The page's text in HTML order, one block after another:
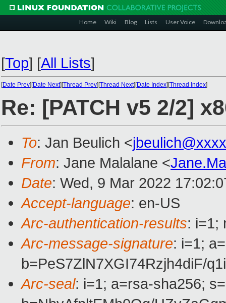
Home Wiki Blog Lists User Voice
[Top] [All Lists]
[Date Prev][Date Next][Thread Prev][Thread Next][Date Index][Thread Index]
Re: [PATCH v5 2/2]
To: Jan Beulich <
From: Jane Malalane <
Date: Wed, 9 Mar 2022
Accept-language: en-US
Arc-authentication-results: i=1;
Arc-message-signature: i=1;
b=PeS7ZlN7XGI74Rzjh4diF/
Arc-seal: i=1; a=rsa-sha256;